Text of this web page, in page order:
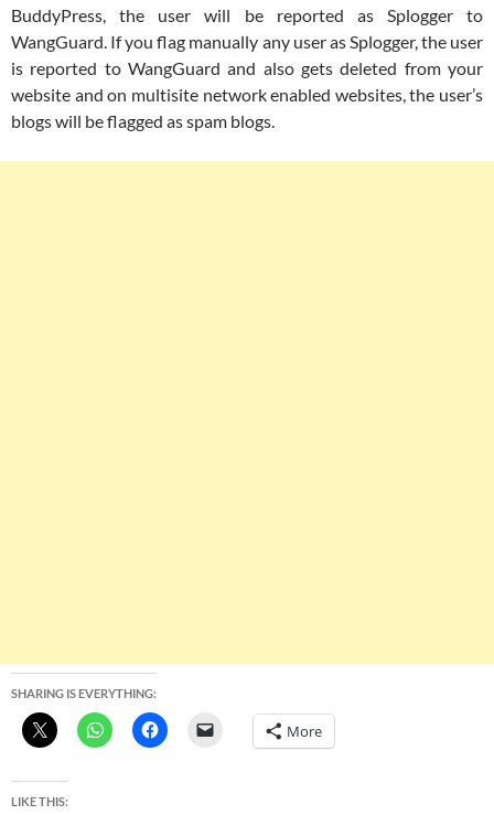
BuddyPress, the user will be reported as Splogger to
WangGuard. If you flag manually any user as Splogger, the user
is reported to WangGuard and also gets deleted from your
website and on multisite network enabled websites, the user’s
blogs will be flagged as spam blogs.
SHARING IS EVERYTHING:
More
LIKE THIS: